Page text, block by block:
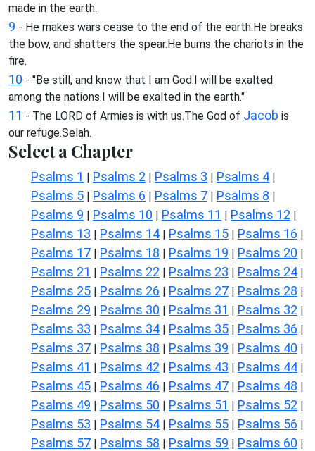
made in the earth.
9 - He makes wars cease to the end of the earth.He breaks
the bow, and shatters the spear.He burns the chariots in the
fire.
10 - "Be still, and know that I am God.I will be exalted
among the nations.I will be exalted in the earth."
11 - The LORD of Armies is with us.The God of Jacob is
our refuge.Selah.
Select a Chapter
Psalms 1 | Psalms 2 | Psalms 3 | Psalms 4 |
Psalms 5 | Psalms 6 | Psalms 7 | Psalms 8 |
Psalms 9 | Psalms 10 | Psalms 11 | Psalms 12 |
Psalms 13 | Psalms 14 | Psalms 15 | Psalms 16 |
Psalms 17 | Psalms 18 | Psalms 19 | Psalms 20 |
Psalms 21 | Psalms 22 | Psalms 23 | Psalms 24 |
Psalms 25 | Psalms 26 | Psalms 27 | Psalms 28 |
Psalms 29 | Psalms 30 | Psalms 31 | Psalms 32 |
Psalms 33 | Psalms 34 | Psalms 35 | Psalms 36 |
Psalms 37 | Psalms 38 | Psalms 39 | Psalms 40 |
Psalms 41 | Psalms 42 | Psalms 43 | Psalms 44 |
Psalms 45 | Psalms 46 | Psalms 47 | Psalms 48 |
Psalms 49 | Psalms 50 | Psalms 51 | Psalms 52 |
Psalms 53 | Psalms 54 | Psalms 55 | Psalms 56 |
Psalms 57 | Psalms 58 | Psalms 59 | Psalms 60 |